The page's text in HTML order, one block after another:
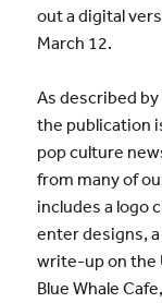
out a digital
March 12.
As described
the publication
pop culture
from many of
includes a logo
enter designs,
write-up on the
Blue Whale